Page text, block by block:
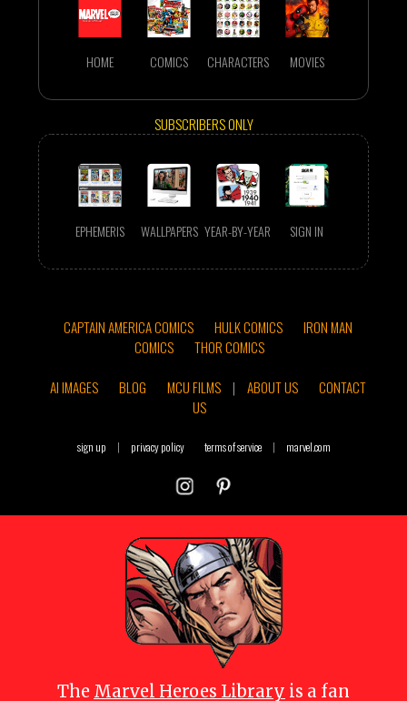
HOME COMICS CHARACTERS MOVIES
SUBSCRIBERS ONLY
EPHEMERIS WALLPAPERS YEAR-BY-YEAR SIGN IN
CAPTAIN AMERICA COMICS HULK COMICS
IRON MAN
COMICS
THOR COMICS
AI IMAGES
BLOG MCU FILMS | ABOUT US
CONTACT
US
sign up | privacy policy terms of service | marvel.com
The Marvel Heroes Library is a fan